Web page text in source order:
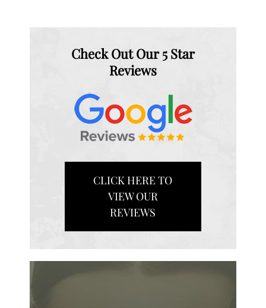
Check Out Our 5 Star
Reviews
CLICK HERE TO
VIEW OUR
REVIEWS